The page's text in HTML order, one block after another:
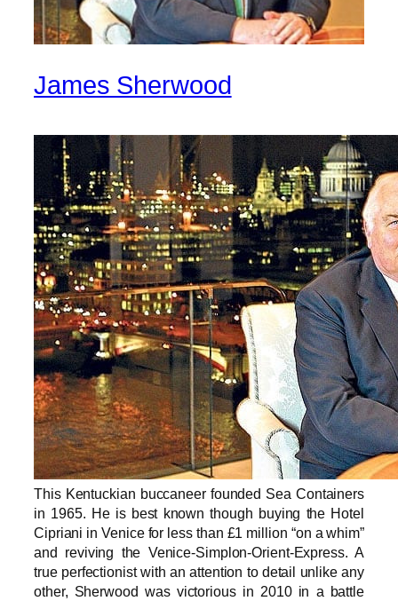
James Sherwood
This Kentuckian buccaneer founded Sea Containers
in 1965. He is best known though buying the Hotel
Cipriani in Venice for less than £1 million “on a whim”
and reviving the Venice-Simplon-Orient-Express. A
true perfectionist with an attention to detail unlike any
other, Sherwood was victorious in 2010 in a battle